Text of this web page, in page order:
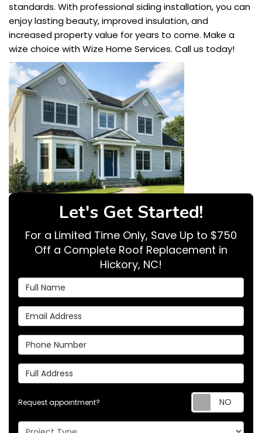
standards. With professional siding installation, you can
enjoy lasting beauty, improved insulation, and
increased property value for years to come. Make a
wize choice with Wize Home Services. Call us today!
Let's Get Started!
For a Limited Time Only, Save Up to $750
Off a Complete Roof Replacement in
Hickory, NC!
Full Name
Email Address
Phone Number
Full Address
Request appointment?
Project Type